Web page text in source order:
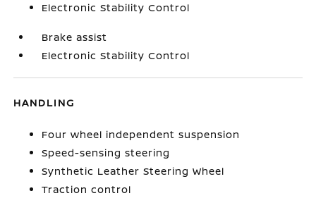
Electronic Stability Control
Brake assist
Electronic Stability Control
HANDLING
Four wheel independent suspension
Speed-sensing steering
Synthetic Leather Steering Wheel
Traction control